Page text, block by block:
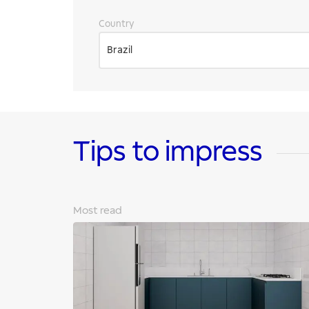
Country
Brazil
Tips to impress
Most read